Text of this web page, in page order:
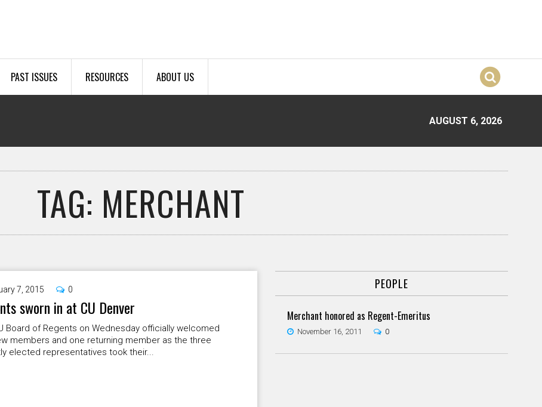
PAST ISSUES RESOURCES ABOUT US
AUGUST 6, 2026
TAG: MERCHANT
7, 2015 0
sworn in at CU Denver
Board of Regents on Wednesday officially welcomed
members and one returning member as the three
elected representatives took their...
PEOPLE
Merchant honored as Regent-Emeritus
November 16, 2011 0